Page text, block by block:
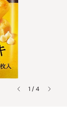
1 / 4